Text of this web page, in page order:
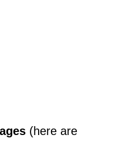
(here are